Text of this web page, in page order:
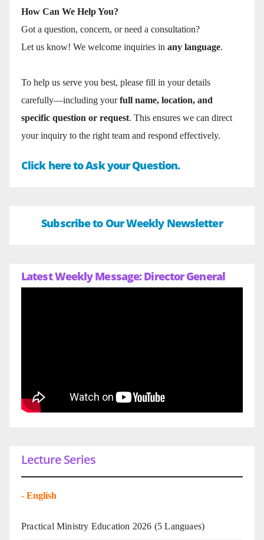
How Can We Help You?
Got a question, concern, or need a consultation?
Let us know! We welcome inquiries in any language.
To help us serve you best, please fill in your details
carefully—including yourfull name, location, and
specific question or request. This ensures we can direct
your inquiry to the right team and respond effectively.
Click here to Ask your Question.
Subscribe to Our Weekly Newsletter
Latest Weekly Message: Director General
Lecture Series
- English
Practical Ministry Education 2026 (5 Languaes)